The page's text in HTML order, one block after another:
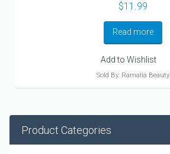
$11.99
Read more
Add to Wishlist
Sold By: Ramalia Beauty
Product Categories